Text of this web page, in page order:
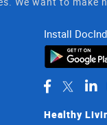
Install
Healthy